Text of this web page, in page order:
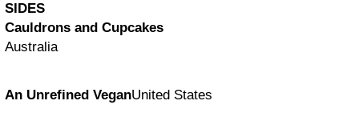
SIDES
Cauldrons and Cupcakes
Australia
An Unrefined VeganUnited States